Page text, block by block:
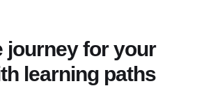
journey for your
learning paths